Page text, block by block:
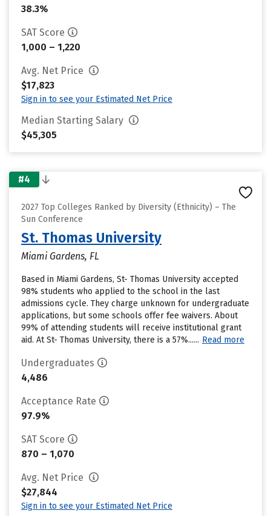
38.3%
SAT Score
1,000 – 1,220
Avg. Net Price
$17,823
Sign in to see your Estimated Net Price
Median Starting Salary
$45,305
#4
2027 Top Colleges Ranked by Diversity (Ethnicity) – The
Sun Conference
St. Thomas University
Miami Gardens, FL
Based in Miami Gardens, St- Thomas University accepted
98% students who applied to the school in the last
admissions cycle. They charge unknown for undergraduate
applications, but some schools offer fee waivers. About
99% of attending students will receive institutional grant
aid. At St- Thomas University, there is a 57%...... Read more
Undergraduates
4,486
Acceptance Rate
97.9%
SAT Score
870 – 1,070
Avg. Net Price
$27,844
Sign in to see your Estimated Net Price